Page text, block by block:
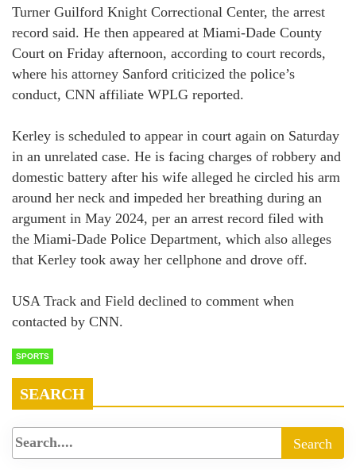
Turner Guilford Knight Correctional Center, the arrest
record said. He then appeared at Miami-Dade County
Court on Friday afternoon, according to court records,
where his attorney Sanford criticized the police’s
conduct, CNN affiliate WPLG reported.
Kerley is scheduled to appear in court again on Saturday
in an unrelated case. He is facing charges of robbery and
domestic battery after his wife alleged he circled his arm
around her neck and impeded her breathing during an
argument in May 2024, per an arrest record filed with
the Miami-Dade Police Department, which also alleges
that Kerley took away her cellphone and drove off.
USA Track and Field declined to comment when
contacted by CNN.
SPORTS
SEARCH